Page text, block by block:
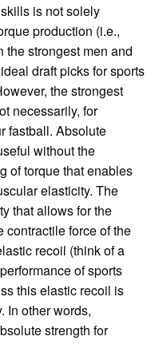
is not solely
production (i.e.,
the strongest men and
draft picks for sports
the strongest
necessarily, for
fastball. Absolute
without the
of torque that enables
elasticity. The
that allows for the
contractile force of the
recoil (think of a
of sports
this elastic recoil is
In other words,
strength for